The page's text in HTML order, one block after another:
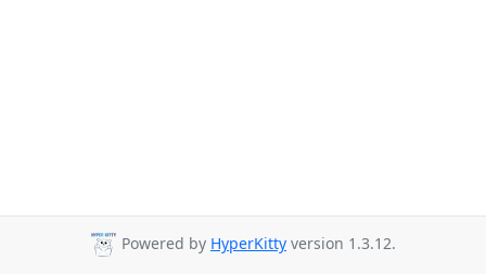
Powered by HyperKitty version 1.3.12.